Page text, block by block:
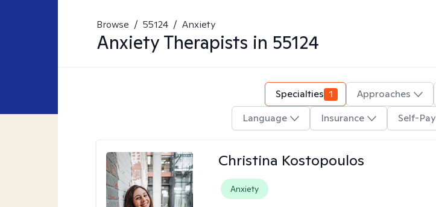
Browse / 55124 / Anxiety
AnxietyTherapists in 55124
Specialties 1 Approaches
Language
Insurance Self-Pay
Christina Kostopoulos
Anxiety